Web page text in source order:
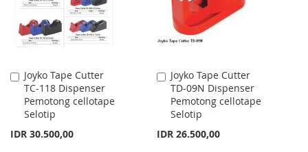
Joyko Tape Cutter
TC-118 Dispenser
Pemotong cellotape
Selotip
IDR 30.500,00
Add
to
Cart
Joyko Tape Cutter
TD-09N Dispenser
Pemotong cellotape
Selotip
IDR 26.500,00
Add
to
Cart